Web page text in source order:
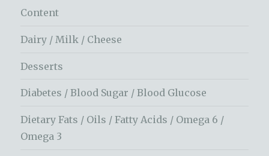
Content
Dairy / Milk / Cheese
Desserts
Diabetes / Blood Sugar / Blood Glucose
Dietary Fats / Oils / Fatty Acids / Omega 6 /
Omega 3